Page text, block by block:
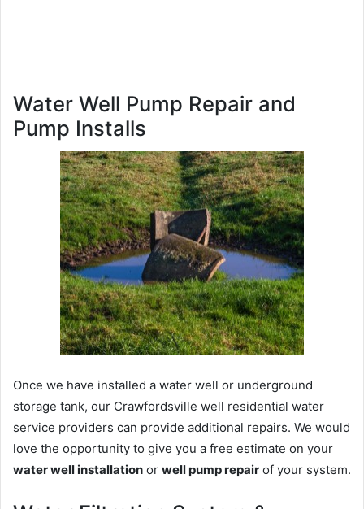
Water Well Pump Repair and
Pump Installs
Once we have installed a water well or underground
storage tank, our Crawfordsville well residential water
service providers can provide additional repairs. We would
love the opportunity to give you a free estimate on your
water well installation or well pump repair of your system.